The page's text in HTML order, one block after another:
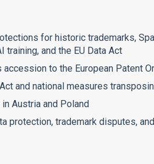
for historic trademarks,
training, and the EU Data Act
accession to the European Patent
and national measures
Austria and Poland
protection, trademark disputes,